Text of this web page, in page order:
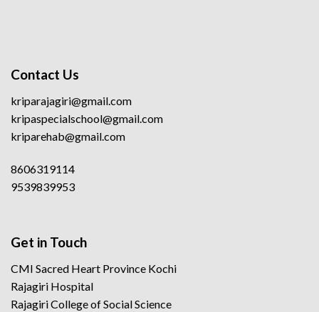
Contact Us
kriparajagiri@gmail.com
kripaspecialschool@gmail.com
kriparehab@gmail.com
8606319114
9539839953
Get in Touch
CMI Sacred Heart Province Kochi
Rajagiri Hospital
Rajagiri College of Social Science